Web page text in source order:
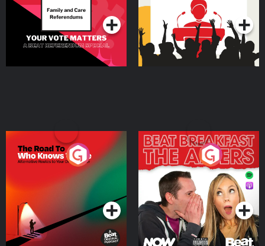
qualified healthcare provider. Never disregard professional medical advice
or delay in seeking it because of something you have heard on the podcast
or on my website.
The Road To Who Knows
Where
Podcast Series
The Afters
Podcast Series